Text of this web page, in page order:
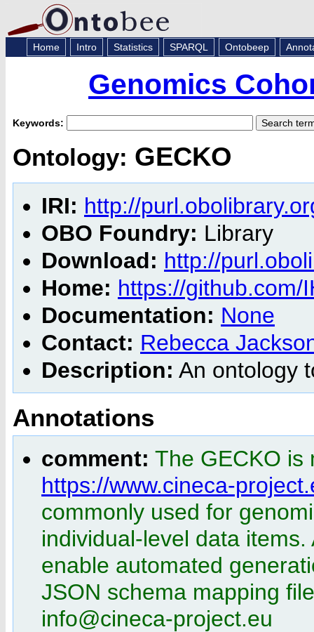
Home Intro Statistics SPARQL Ontobeep
Genomics
Keywords:
Ontology: GECKO
IRI: http://
OBO Foundry: Library
Download: http://
Home: https://github.com/
Documentation: None
Contact: Rebecca
Description: An ontology
Annotations
comment: The GECKO is
https://www.cineca-
commonly used for
individual-level data
enable automated
JSON schema mapping
info@cineca-project.eu